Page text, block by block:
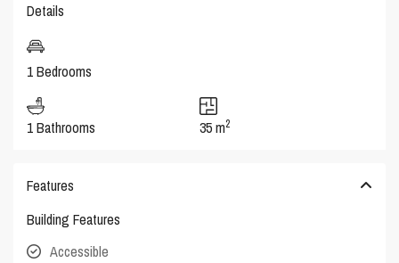
Details
1 Bedrooms
1 Bathrooms 35 m2
Features
Building Features
Accessible